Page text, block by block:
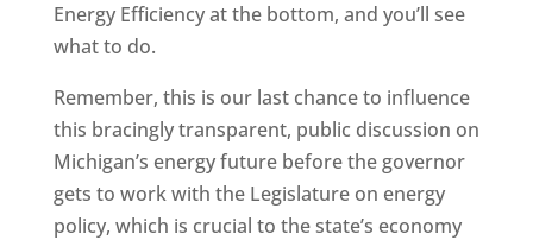
Energy Efficiency at the bottom, and you’ll see
what to do.
Remember, this is our last chance to influence
this bracingly transparent, public discussion on
Michigan’s energy future before the governor
gets to work with the Legislature on energy
policy, which is crucial to the state’s economy